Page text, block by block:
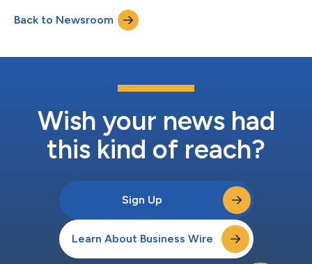
will receive free delivery straight to their hotel, all while earning
Wyndham Rewards points.* With more than 1,100 Applebee’s
located within a five-mile ra...
Back to Newsroom
Wish your news had
this kind of reach?
Sign Up
Learn About Business Wire